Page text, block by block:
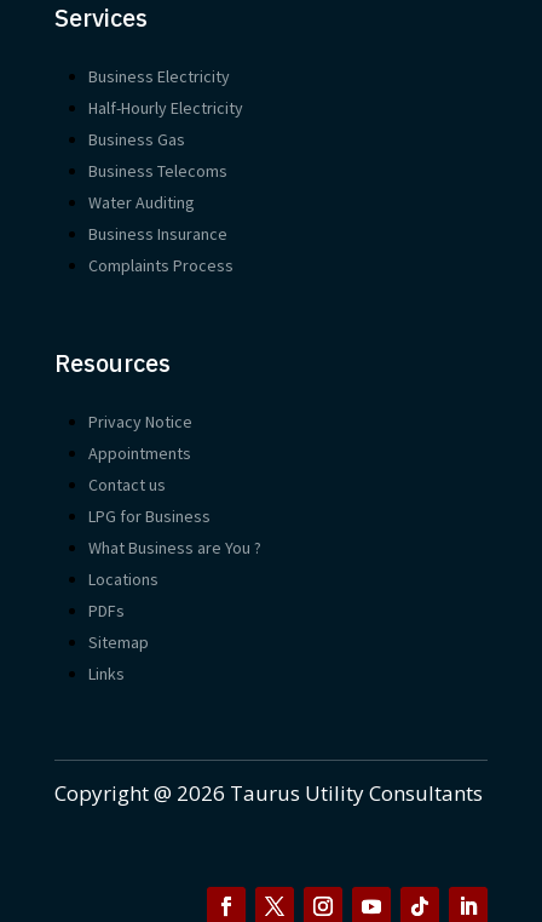
Services
Business Electricity
Half-Hourly Electricity
Business Gas
Business Telecoms
Water Auditing
Business Insurance
Complaints Process
Resources
Privacy Notice
Appointments
Contact us
LPG for Business
What Business are You ?
Locations
PDFs
Sitemap
Links
Copyright @ 2026 Taurus Utility Consultants